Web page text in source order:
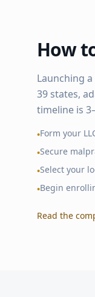
How
Launching
39 states,
timeline is
•Form your
•Secure
•Select your
•Begin
Read the